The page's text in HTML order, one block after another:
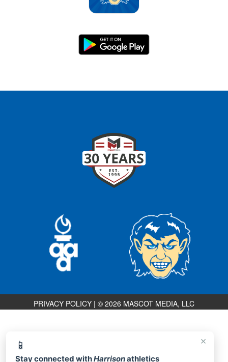
×
📱
Stay connected withHarrisonathletics
PRIVACY POLICY | © 2026 MASCOT MEDIA, LLC